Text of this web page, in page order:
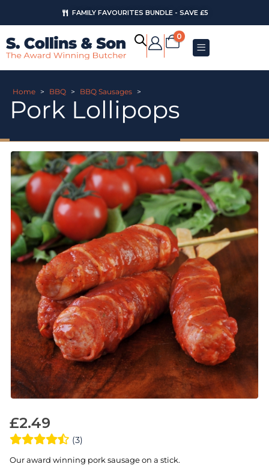
FAMILY FAVOURITES BUNDLE - SAVE £5
0
Home > BBQ > BBQ Sausages >
Pork Lollipops
£2.49
(3)
Our award winning pork sausage on a stick.